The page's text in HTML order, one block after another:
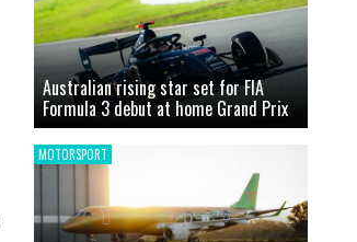
Australian rising star set for FIA
Formula 3 debut at home Grand Prix
MOTORSPORT